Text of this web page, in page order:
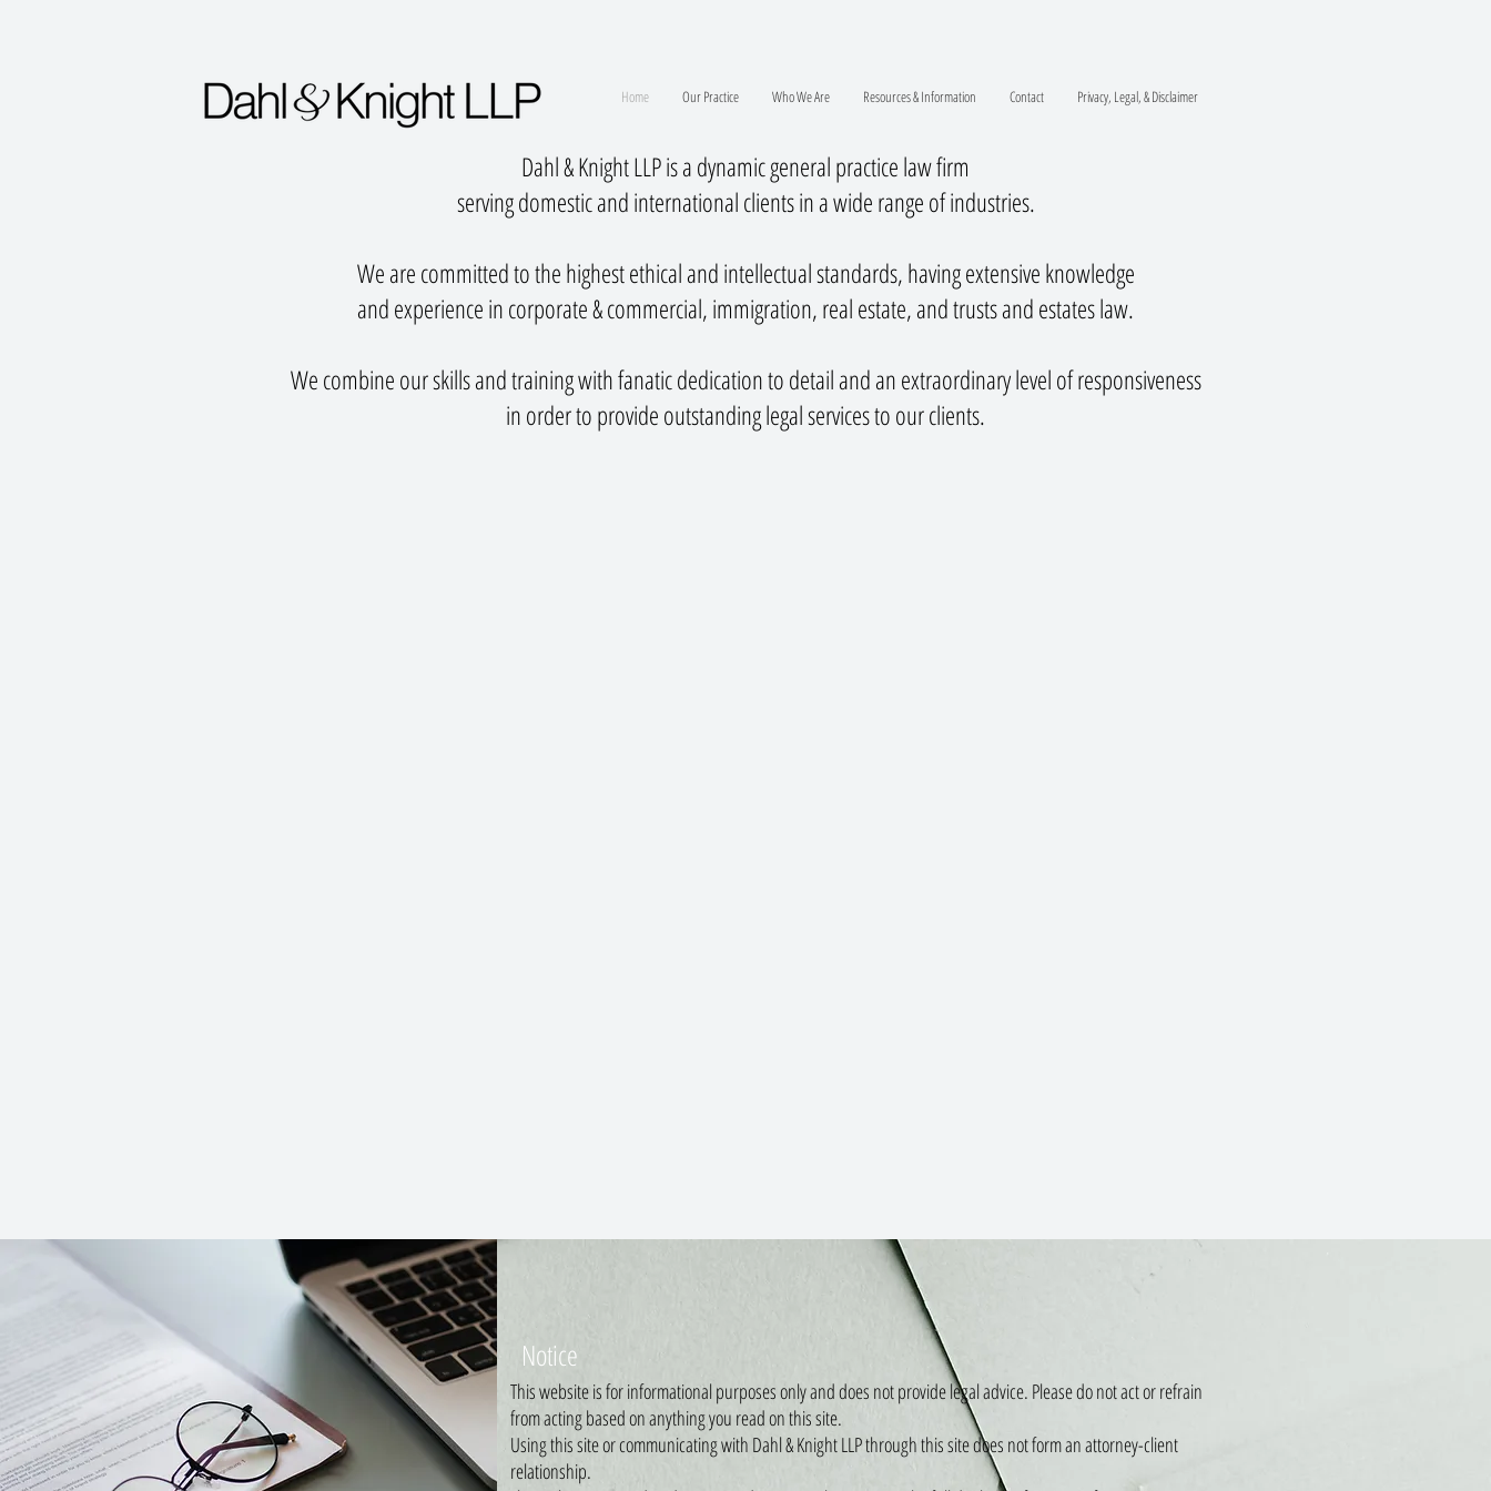
Home Our Practice Who We Are Resources & Information Contact Privacy, Legal, & Disclaimer
Dahl & Knight LLP is a dynamic general practice law firm
serving domestic and international clients in a wide range of industries.
We are committed to the highest ethical and intellectual standards, having extensive knowledge
and experience in corporate & commercial, immigration, real estate, and trusts and estates law.
We combine our skills and training with fanatic dedication to detail and an extraordinary level of responsiveness
in order to provide outstanding legal services to our clients.
Notice
This website is for informational purposes only and does not provide legal advice. Please do not act or refrain
from acting based on anything you read on this site.
Using this site or communicating with Dahl & Knight LLP through this site does not form an attorney-client
relationship.